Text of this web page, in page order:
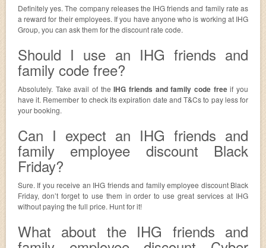
Definitely yes. The company releases the IHG friends and family rate as
a reward for their employees. If you have anyone who is working at IHG
Group, you can ask them for the discount rate code.
Should I use an IHG friends and
family code free?
Absolutely. Take avail of theIHG friends and family code freeif you
have it. Remember to check its expiration date and T&Cs to pay less for
your booking.
Can I expect an IHG friends and
family employee discount Black
Friday?
Sure. If you receive an IHG friends and family employee discount Black
Friday, don’t forget to use them in order to use great services at IHG
without paying the full price. Hunt for it!
What about the IHG friends and